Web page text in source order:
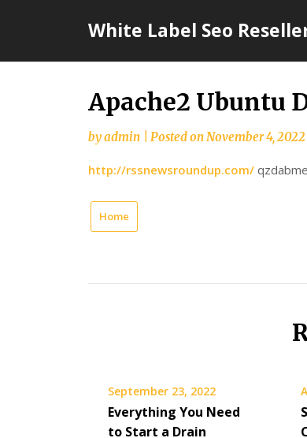
White Label Seo
Apache2 Ubuntu
byadmin Posted onNovember 4, 2022
http://rssnewsroundup.com/
Home
September 23, 2022
Everything You Need
to Start a Drain